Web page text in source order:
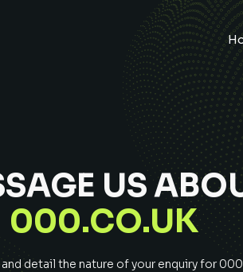
US
000.CO.UK
detail the nature of your enquiry for